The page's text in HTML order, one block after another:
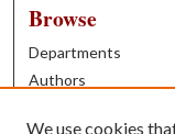
Browse
Departments
Authors
We use cookies